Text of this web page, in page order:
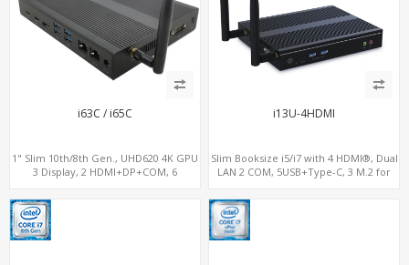
i63C / i65C
1" Slim 10th/8th Gen., UHD620 4K GPU
3 Display, 2 HDMI+DP+COM, 6
i13U-4HDMI
Slim Booksize i5/i7 with 4 HDMI®, Dual
LAN 2 COM, 5USB+Type-C, 3 M.2 for